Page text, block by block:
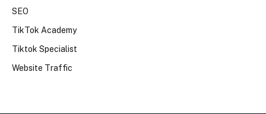
SEO
TikTok Academy
Tiktok Specialist
Website Traffic